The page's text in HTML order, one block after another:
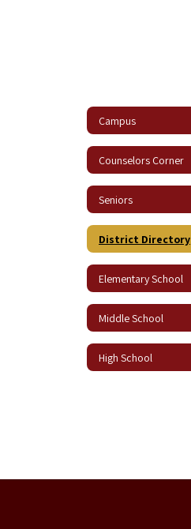
Campus
Counselors Corner
Seniors
District Directory
Elementary School
Middle School
High School